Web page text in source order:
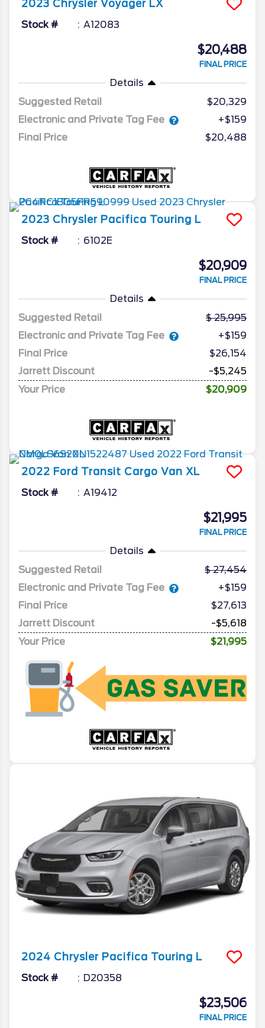
2023 Chrysler Voyager LX
Stock # A12083
$20,488
FINAL PRICE
Details
Suggested Retail
$20,329
Electronic and Private Tag Fee
+$159
Final Price
$20,488
2023 Chrysler Pacifica Touring L
Stock # 6102E
$20,909
FINAL PRICE
Details
Suggested Retail
25,995
Electronic and Private Tag Fee
+$159
Final Price
$26,154
Jarrett Discount
-$5,245
Your Price
$20,909
2022 Ford Transit Cargo Van XL
Stock # A19412
$21,995
FINAL PRICE
Details
Suggested Retail
27,454
Electronic and Private Tag Fee
+$159
Final Price
$27,613
Jarrett Discount
-$5,618
Your Price
$21,995
2024 Chrysler Pacifica Touring L
Stock # D20358
$23,506
FINAL PRICE